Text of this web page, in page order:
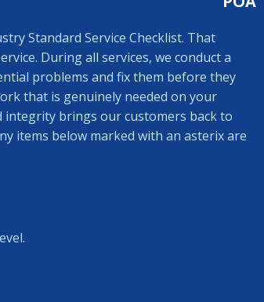
Standard Service Checklist. That
During all services, we conduct a
problems and fix them before they
that is genuinely needed on your
integrity brings our customers back to
items below marked with an asterix are